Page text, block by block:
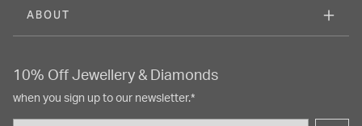
ABOUT
10% Off Jewellery & Diamonds
when you sign up to our newsletter.*